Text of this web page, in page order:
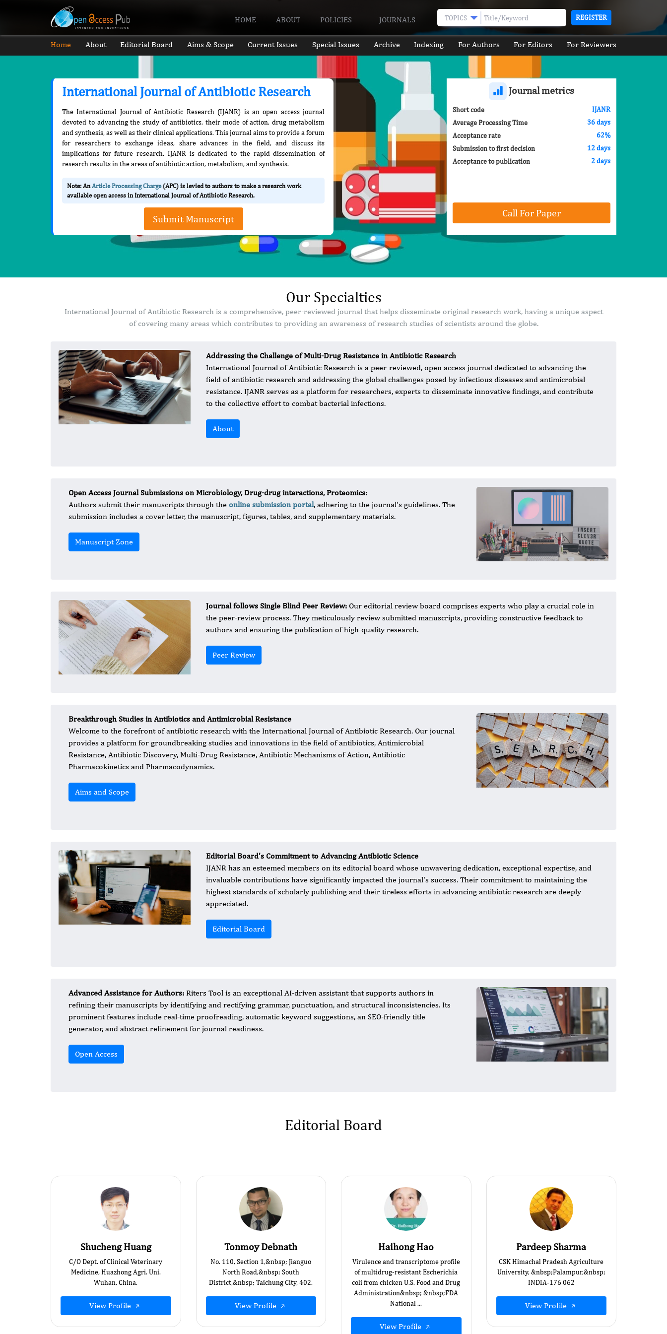
HOME ABOUT POLICIES JOURNALS TOPICS REGISTER
Home About Editorial Board Aims & Scope Current Issues Special Issues Archive Indexing For Authors For Editors For Reviewers
International Journal of Antibiotic Research
The International Journal of Antibiotic Research (IJANR) is an open access journal
devoted to advancing the study of antibiotics, their mode of action, drug metabolism
and synthesis, as well as their clinical applications. This journal aims to provide a forum
for researchers to exchange ideas, share advances in the field, and discuss its
implications for future research. IJANR is dedicated to the rapid dissemination of
research results in the areas of antibiotic action, metabolism, and synthesis.
Note: AnArticle Processing Charge(APC) is levied to authors to make a research work
available open access in International Journal of Antibiotic Research.
Submit Manuscript
Journal metrics
Short code
IJANR
Average Processing Time
36 days
Acceptance rate
62%
Submission to first decision
12 days
Acceptance to publication
2 days
Call For Paper
Our Specialties
International Journal of Antibiotic Research is a comprehensive, peer-reviewed journal that helps disseminate original research work, having a unique aspect
of covering many areas which contributes to providing an awareness of research studies of scientists around the globe.
Addressing the Challenge of Multi-Drug Resistance in Antibiotic Research
International Journal of Antibiotic Research is a peer-reviewed, open access journal dedicated to advancing the
field of antibiotic research and addressing the global challenges posed by infectious diseases and antimicrobial
resistance. IJANR serves as a platform for researchers, experts to disseminate innovative findings, and contribute
to the collective effort to combat bacterial infections.
About
Open Access Journal Submissions on Microbiology, Drug-drug interactions, Proteomics:
Authors submit their manuscripts through the online submission portal, adhering to the journal's guidelines. The
submission includes a cover letter, the manuscript, figures, tables, and supplementary materials.
Manuscript Zone
Journal follows Single Blind Peer Review: Our editorial review board comprises experts who play a crucial role in
the peer-review process. They meticulously review submitted manuscripts, providing constructive feedback to
authors and ensuring the publication of high-quality research.
Peer Review
Breakthrough Studies in Antibiotics and Antimicrobial Resistance
Welcome to the forefront of antibiotic research with the International Journal of Antibiotic Research. Our journal
provides a platform for groundbreaking studies and innovations in the field of antibiotics, Antimicrobial
Resistance, Antibiotic Discovery, Multi-Drug Resistance, Antibiotic Mechanisms of Action, Antibiotic
Pharmacokinetics and Pharmacodynamics.
Aims and Scope
Editorial Board's Commitment to Advancing Antibiotic Science
IJANR has an esteemed members on its editorial board whose unwavering dedication, exceptional expertise, and
invaluable contributions have significantly impacted the journal's success. Their commitment to maintaining the
highest standards of scholarly publishing and their tireless efforts in advancing antibiotic research are deeply
appreciated.
Editorial Board
Advanced Assistance for Authors: Riters Tool is an exceptional AI-driven assistant that supports authors in
refining their manuscripts by identifying and rectifying grammar, punctuation, and structural inconsistencies. Its
prominent features include real-time proofreading, automatic keyword suggestions, an SEO-friendly title
generator, and abstract refinement for journal readiness.
Open Access
Editorial Board
Shucheng Huang
C/O Dept. of Clinical Veterinary
Medicine, Huazhong Agri. Uni.
Wuhan, China.
View Profile
Tonmoy Debnath
No. 110, Section 1,&nbsp; Jianguo
North Road,&nbsp; South
District,&nbsp; Taichung City, 402.
View Profile
Haihong Hao
Virulence and transcriptome profile
of multidrug-resistant Escherichia
coli from chicken U.S. Food and Drug
Administration&nbsp; &nbsp;FDA
National ...
View Profile
Pardeep Sharma
CSK Himachal Pradesh Agriculture
University, &nbsp;Palampur,&nbsp;
INDIA-176 062
View Profile